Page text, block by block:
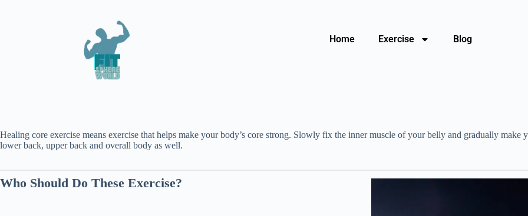
Home Exercise Blog
Healing core exercise means exercise that helps make your body’s core strong. Slowly fix the inner muscle of your belly and gradually
lower back, upper back and overall body as well.
Who Should Do These Exercise?